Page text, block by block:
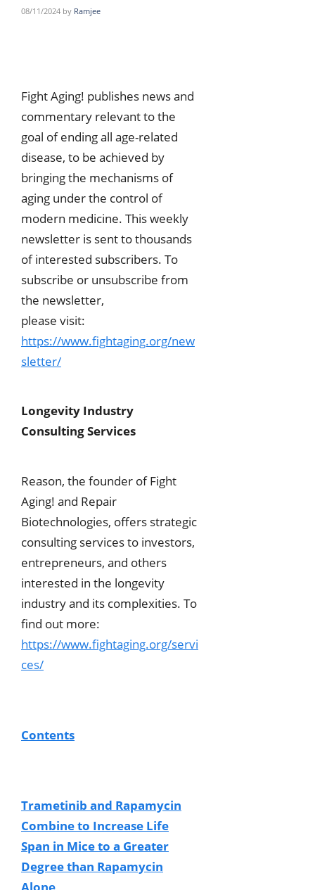
08/11/2024 by Ramjee
Fight Aging! publishes news and
commentary relevant to the
goal of ending all age-related
disease, to be achieved by
bringing the mechanisms of
aging under the control of
modern medicine. This weekly
newsletter is sent to thousands
of interested subscribers. To
subscribe or unsubscribe from
the newsletter,
please visit:
https://www.fightaging.org/new
sletter/
Longevity Industry
Consulting Services
Reason, the founder of Fight
Aging! and Repair
Biotechnologies, offers strategic
consulting services to investors,
entrepreneurs, and others
interested in the longevity
industry and its complexities. To
find out more:
https://www.fightaging.org/servi
ces/
Contents
Trametinib and Rapamycin
Combine to Increase Life
Span in Mice to a Greater
Degree than Rapamycin
Alone